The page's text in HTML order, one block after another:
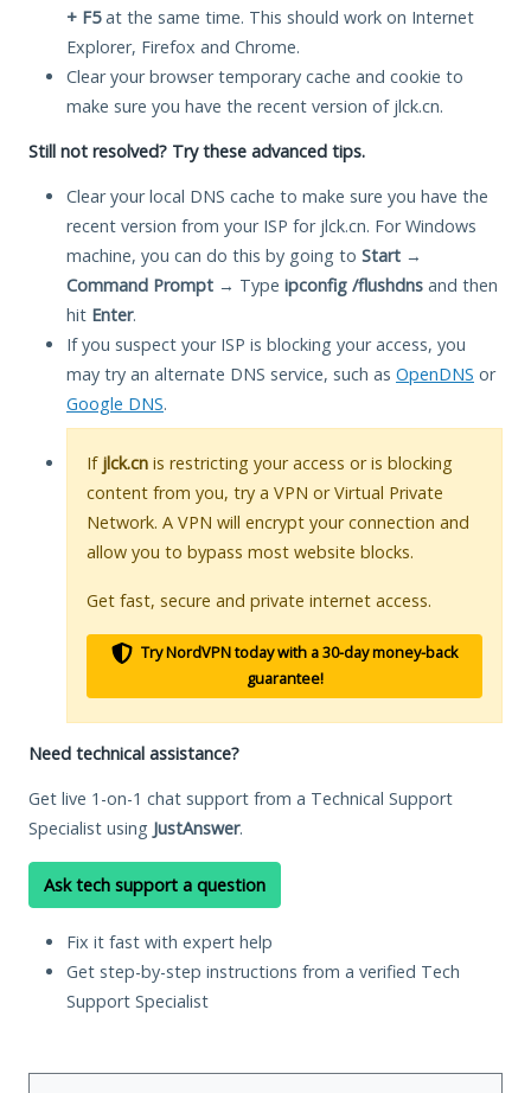
+ F5at the same time. This should work on Internet
Explorer, Firefox and Chrome.
Clear your browser temporary cache and cookie to
make sure you have the recent version of jlck.cn.
Still not resolved? Try these advanced tips.
Clear your local DNS cache to make sure you have the
recent version from your ISP for jlck.cn. For Windows
machine, you can do this by going to Start →
Command Prompt → Type ipconfig /flushdns and then
hit Enter.
If you suspect your ISP is blocking your access, you
may try an alternate DNS service, such as OpenDNS or
Google DNS.
If jlck.cn is restricting your access or is blocking
content from you, try a VPN or Virtual Private
Network. A VPN will encrypt your connection and
allow you to bypass most website blocks.
Get fast, secure and private internet access.
Try NordVPN today with a 30-day money-back
guarantee!
Need technical assistance?
Get live 1-on-1 chat support from a Technical Support
Specialist using JustAnswer.
Ask tech support a question
Fix it fast with expert help
Get step-by-step instructions from a verified Tech
Support Specialist